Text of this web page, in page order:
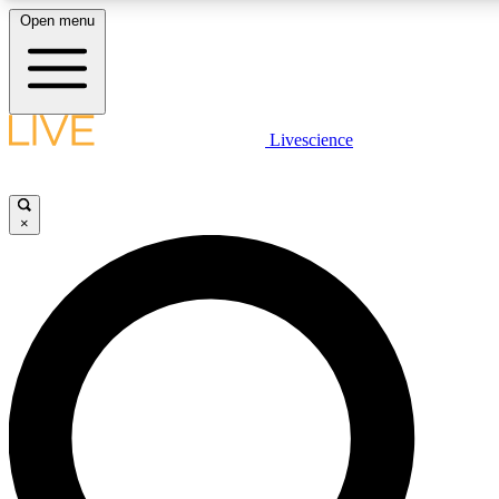
LIVE SCIENCE PLUS
LIVE SCIENCE PRO
Unlimited access to our exclusive features, expert analysis and in-
Open menu
Livescience
×